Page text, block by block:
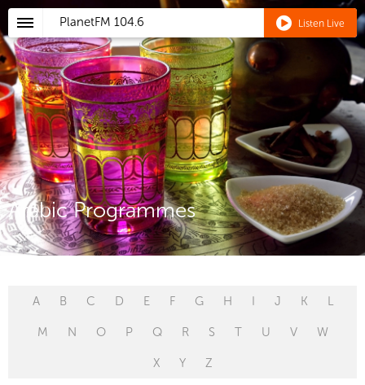
PlanetFM 104.6 Listen Live
Arabic Programmes
A B C D E F G H I J K L
M N O P Q R S T U V W
X Y Z